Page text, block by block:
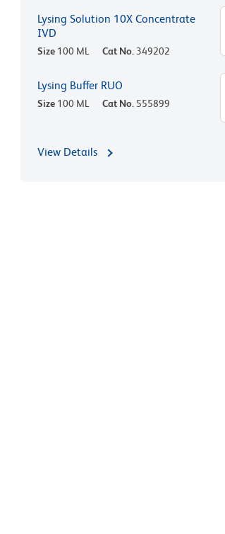
Lysing Solution 10X Concentrate
IVD
Size 100 ML Cat No. 349202
Lysing Buffer RUO
Size 100 ML Cat No. 555899
View Details